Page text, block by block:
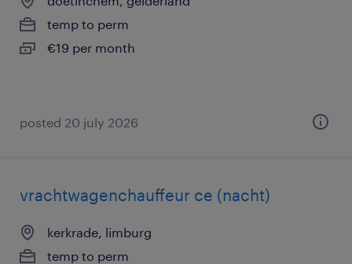
temp to perm
€19 per month
posted 20 july 2026
vrachtwagenchauffeur ce (nacht)
kerkrade, limburg
temp to perm